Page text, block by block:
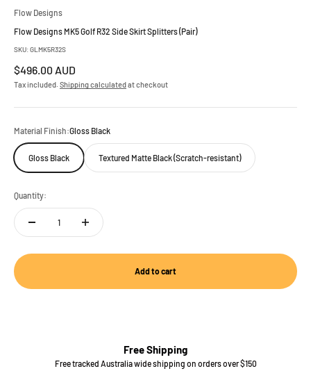
Flow Designs
Flow Designs MK5 Golf R32 Side Skirt Splitters (Pair)
SKU: GLMK5R32S
Sale price
$496.00 AUD
Tax included. Shipping calculatedat checkout
Material Finish:Gloss Black
Gloss Black Textured Matte Black (Scratch-resistant)
Quantity:
Add to cart
Free Shipping
Free tracked Australia wide shipping on orders over $150